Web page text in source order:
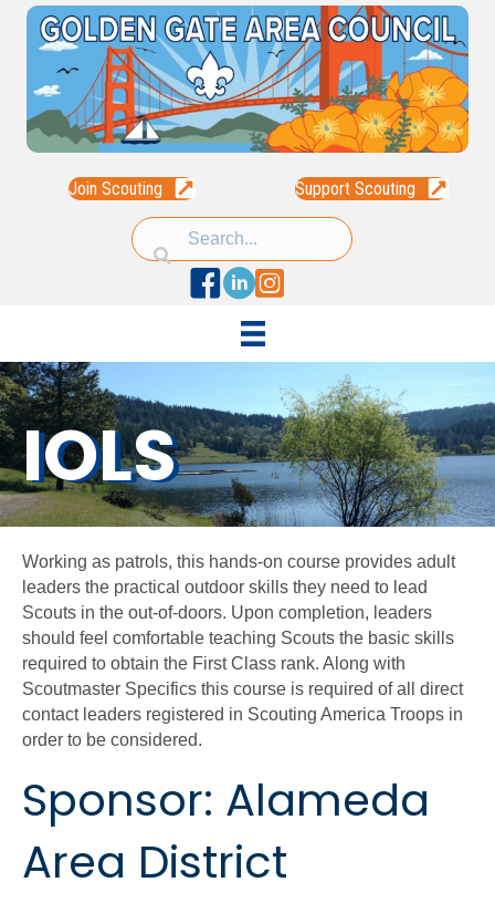
Join Scouting Support Scouting
Facebook
Linked InInstagram
IOLS
Working as patrols, this hands-on course provides adult
leaders the practical outdoor skills they need to lead
Scouts in the out-of-doors. Upon completion, leaders
should feel comfortable teaching Scouts the basic skills
required to obtain the First Class rank. Along with
Scoutmaster Specifics this course is required of all direct
contact leaders registered in Scouting America Troops in
order to be considered.
Sponsor: Alameda
Area District